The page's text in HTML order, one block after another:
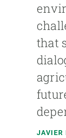
that
JAVIER